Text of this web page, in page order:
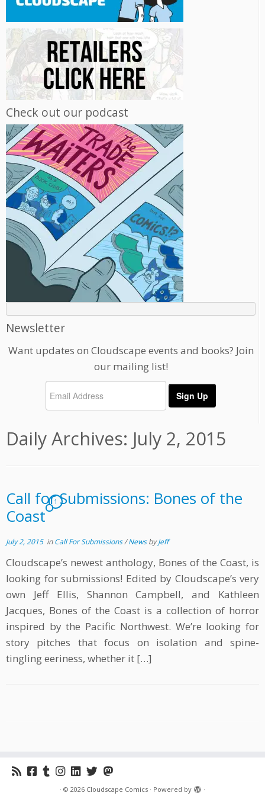
Check out our podcast
Newsletter
Want updates on Cloudscape events and books? Join
our mailing list!
Daily Archives: July 2, 2015
Call for Submissions: Bones of the
Coast
1
July 2, 2015inCall For Submissions/NewsbyJeff
Cloudscape’s newest anthology, Bones of the Coast, is
looking for submissions! Edited by Cloudscape’s very
own Jeff Ellis, Shannon Campbell, and Kathleen
Jacques, Bones of the Coast is a collection of horror
inspired by the Pacific Northwest. We’re looking for
story pitches that focus on isolation and spine-
tingling eeriness, whether it […]
· © 2026 Cloudscape Comics · Powered by ·